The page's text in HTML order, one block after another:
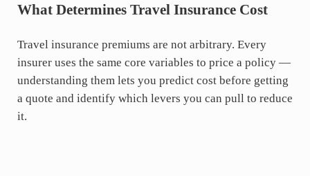
What Determines Travel Insurance Cost
Travel insurance premiums are not arbitrary. Every
insurer uses the same core variables to price a policy —
understanding them lets you predict cost before getting
a quote and identify which levers you can pull to reduce
it.